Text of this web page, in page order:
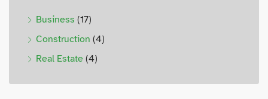
Business (17)
Construction (4)
Real Estate (4)